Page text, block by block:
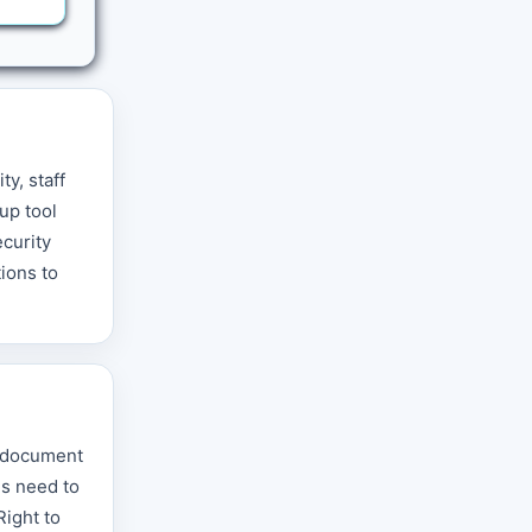
staff
tool
to
need to
to